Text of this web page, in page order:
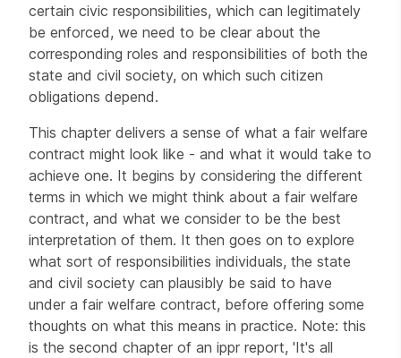
certain civic responsibilities, which can legitimately
be enforced, we need to be clear about the
corresponding roles and responsibilities of both the
state and civil society, on which such citizen
obligations depend.
This chapter delivers a sense of what a fair welfare
contract might look like - and what it would take to
achieve one. It begins by considering the different
terms in which we might think about a fair welfare
contract, and what we consider to be the best
interpretation of them. It then goes on to explore
what sort of responsibilities individuals, the state
and civil society can plausibly be said to have
under a fair welfare contract, before offering some
thoughts on what this means in practice. Note: this
is the second chapter of an ippr report, 'It's all